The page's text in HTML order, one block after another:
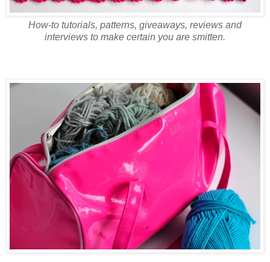
How-to tutorials, patterns, giveaways, reviews and
interviews to make certain you are smitten.